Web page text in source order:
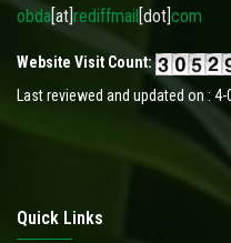
obda [at] rediffmail [dot] com
Website Visit Count:
Last reviewed and updated on : 4-
Quick Links